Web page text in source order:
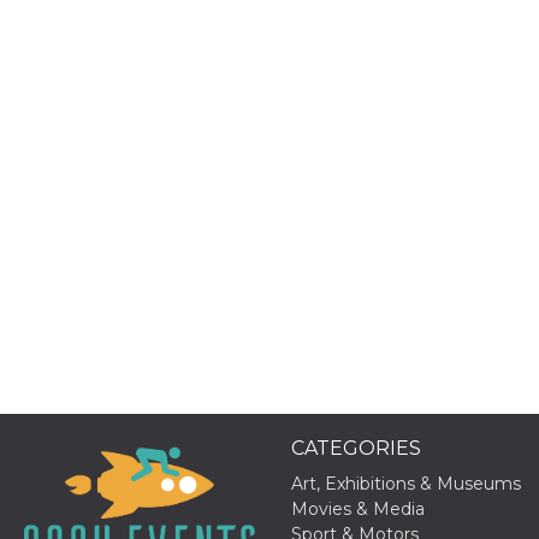
CATEGORIES
Art, Exhibitions & Museums
Movies & Media
Facebook
security and
suspicious
activity,
around